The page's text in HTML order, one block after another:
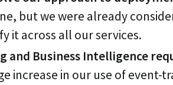
but we were already
it across all our services.
and Business Intelligence
increase in our use of event-